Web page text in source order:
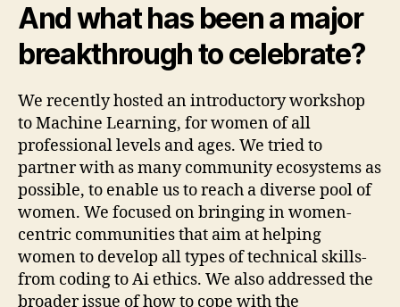
And what has been a major
breakthrough to celebrate?
We recently hosted an introductory workshop
to Machine Learning, for women of all
professional levels and ages. We tried to
partner with as many community ecosystems as
possible, to enable us to reach a diverse pool of
women. We focused on bringing in women-
centric communities that aim at helping
women to develop all types of technical skills-
from coding to Ai ethics. We also addressed the
broader issue of how to cope with the